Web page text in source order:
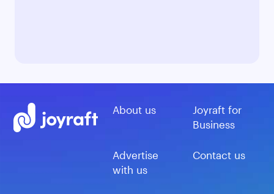
About us
Joyraft for
Business
Advertise
with us
Contact us